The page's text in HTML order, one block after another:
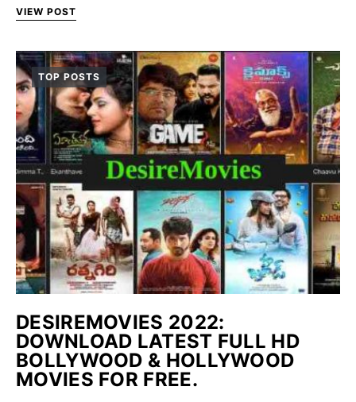
VIEW POST
TOP POSTS
DESIREMOVIES 2022:
DOWNLOAD LATEST FULL HD
BOLLYWOOD & HOLLYWOOD
MOVIES FOR FREE.